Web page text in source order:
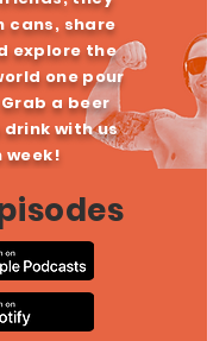
cans, share
explore the
one pour
a beer
with us
week!